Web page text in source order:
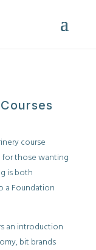
course
those wanting
is both
a Foundation
an introduction
bit brands